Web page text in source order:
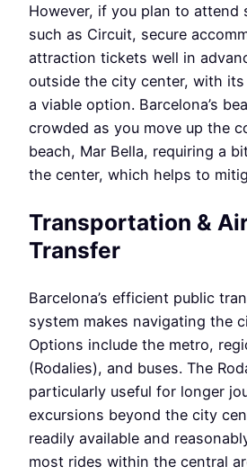
However, if you plan to attend
such as Circuit, secure
attraction tickets well in
outside the city center, with
a viable option. Barcelona’s
crowded as you move up the
beach, Mar Bella, requiring a
the center, which helps to
Transportation &
Transfer
Barcelona’s efficient public
system makes navigating the
Options include the metro,
(Rodalies), and buses. The
particularly useful for longer
excursions beyond the city
readily available and
most rides within the central